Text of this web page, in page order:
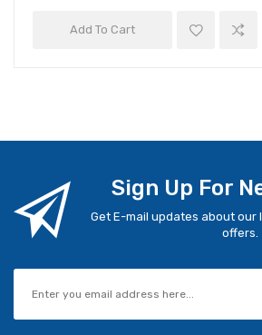
Add To Cart
Sign Up For
Get E-mail updates about our
offers.